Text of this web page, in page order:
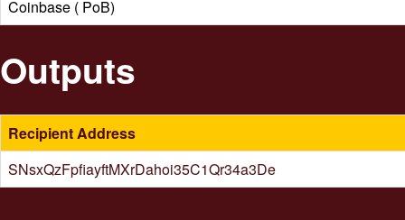
Coinbase ( PoB)
Outputs
Recipient Address
SNsxQzFpfiayftMXrDahoi35C1Qr34a3De